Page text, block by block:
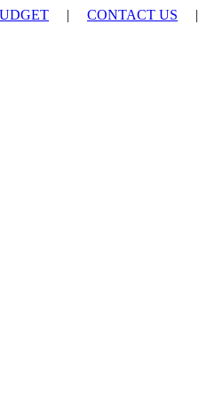
| CONTACT US |